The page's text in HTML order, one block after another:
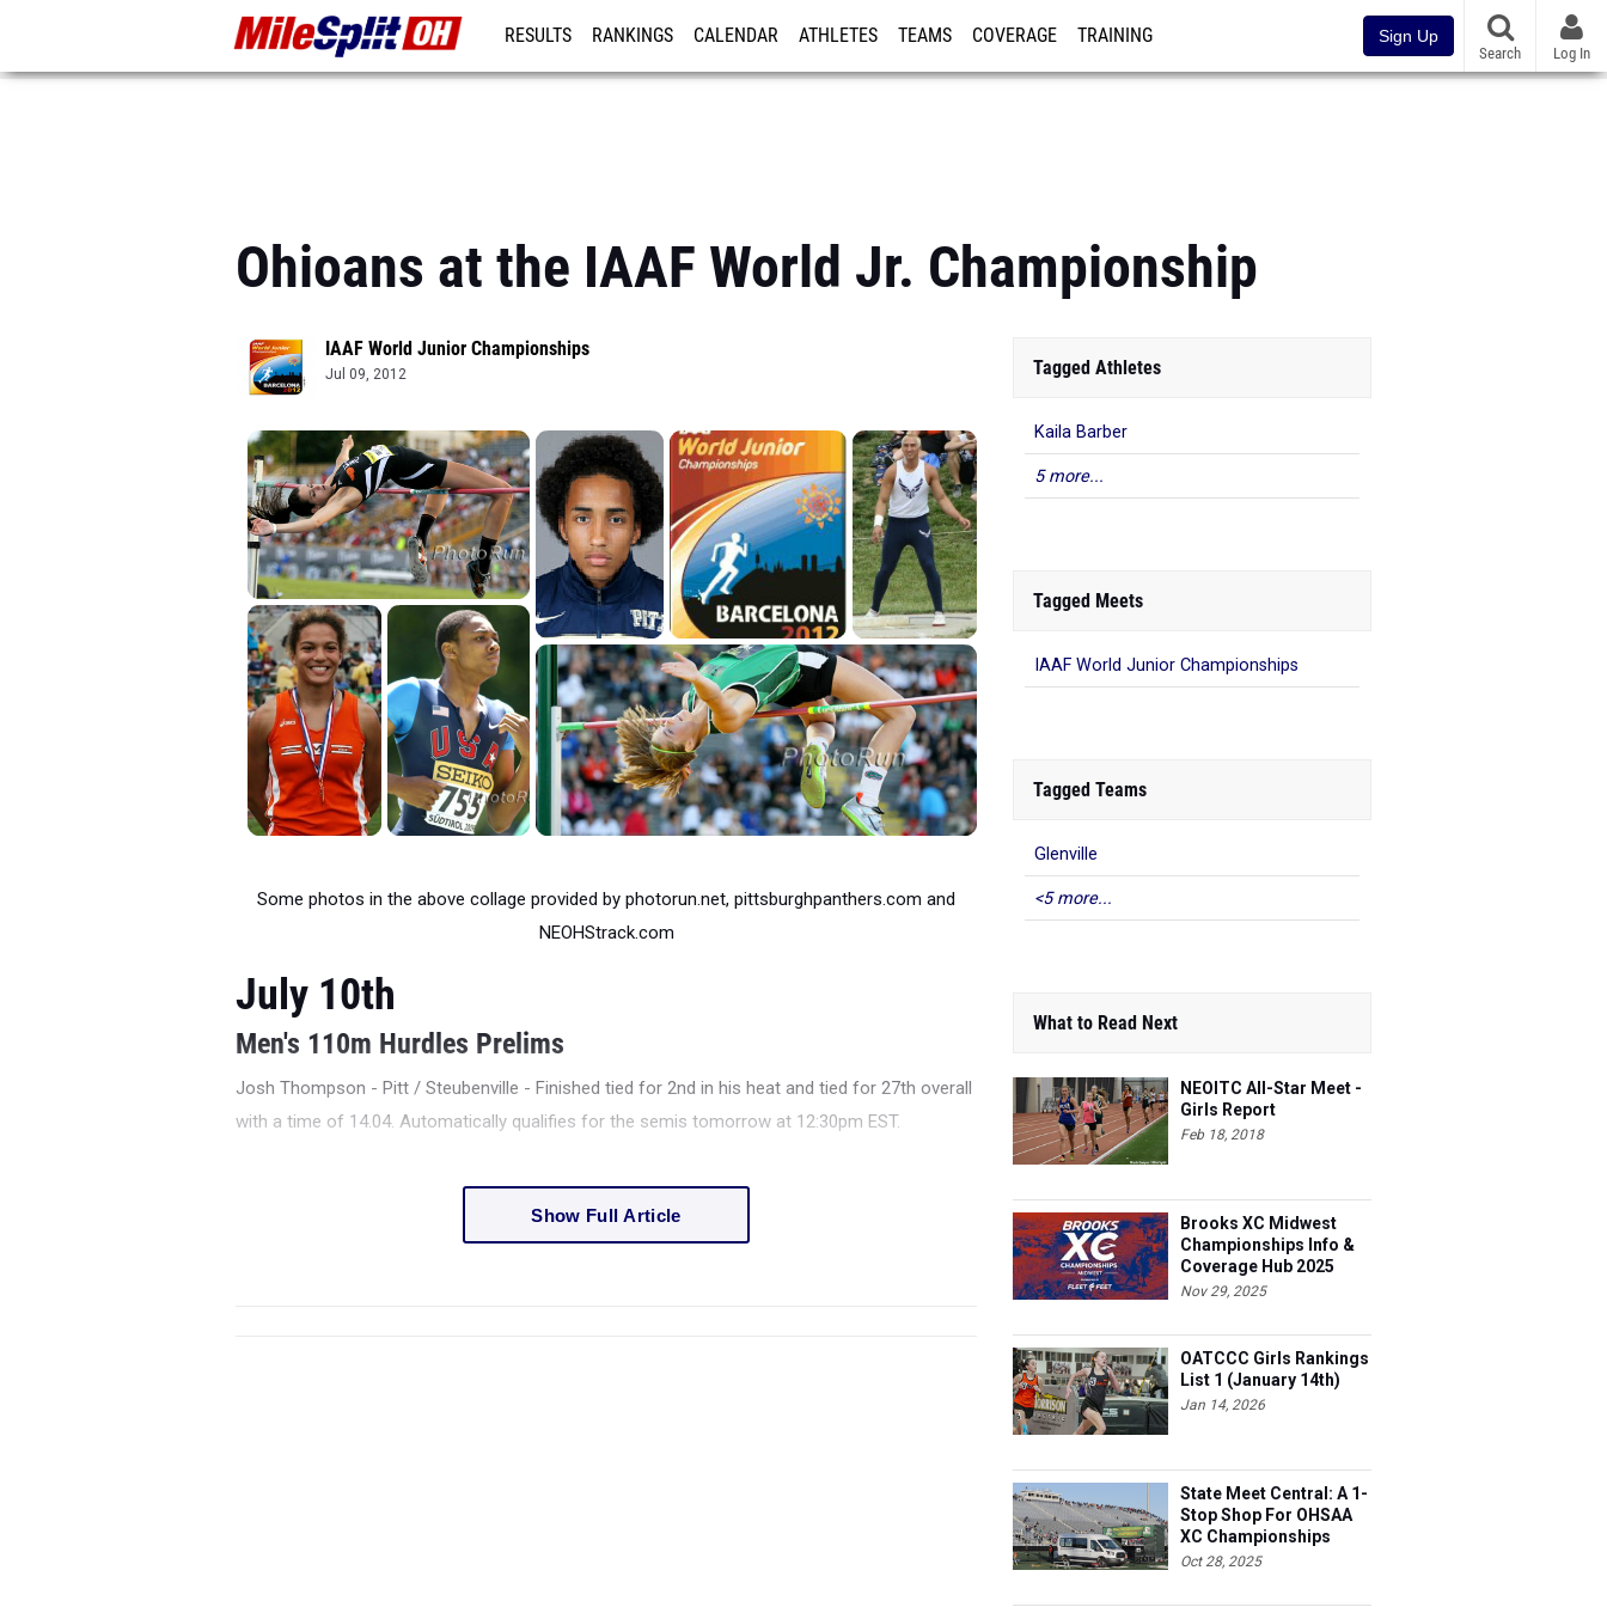
RESULTS RANKINGS CALENDAR ATHLETES TEAMS COVERAGE TRAINING Sign Up
Search Log In
Ohioans at the IAAF World Jr. Championship
IAAF World Junior Championships
Jul 09, 2012
Some photos in the above collage provided by photorun.net, pittsburghpanthers.com and
NEOHStrack.com
July 10th
Men's 110m Hurdles Prelims
Josh Thompson - Pitt / Steubenville - Finished tied for 2nd in his heat and tied for 27th overall
with a time of 14.04. Automatically qualifies for the semis tomorrow at 12:30pm EST.
Show Full Article
Tagged Athletes
Kaila Barber
5 more...
Tagged Meets
IAAF World Junior Championships
Tagged Teams
Glenville
<5 more...
What to Read Next
NEOITC All-Star Meet -
Girls Report
Feb 18, 2018
Brooks XC Midwest
Championships Info &
Coverage Hub 2025
Nov 29, 2025
OATCCC Girls Rankings
List 1 (January 14th)
Jan 14, 2026
State Meet Central: A 1-
Stop Shop For OHSAA
XC Championships
Oct 28, 2025